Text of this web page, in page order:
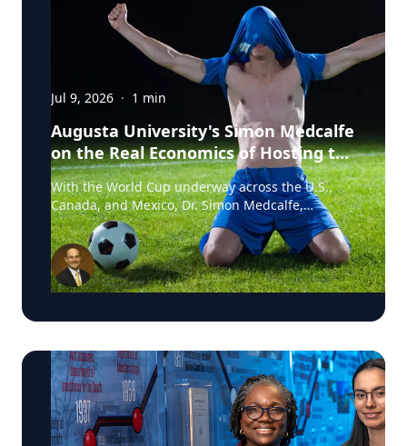
Jul 9, 2026 · 1 min
Augusta University's Simon Medcalfe
on the Real Economics of Hosting the
World Cup
With the World Cup underway across the U.S.,
Canada, and Mexico, Dr. Simon Medcalfe,
economist at Augusta University's Hull College of
Business, wrote for Augusta Business Daily about
why FIFA's headline economic projections for the
tournament don't hold up. His piece breaks down
why most of the spending tied to hosting the
Medcalfe put it: "New spending is not created; it
is just moved around." Read his full column in
Augusta Business Daily : Dr. Medcalfe is a
Professor of Economics and Finance at Augusta
University, with research spanning sports
economics, community and economic